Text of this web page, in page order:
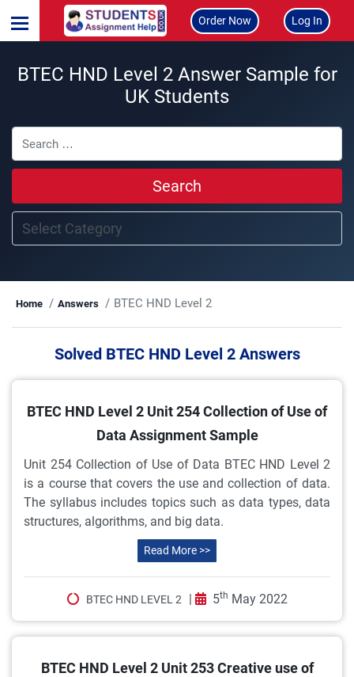
Order Now Log In
BTEC HND Level 2 Answer Sample for
UK Students
Search
Home Answers BTEC HND Level 2
Solved BTEC HND Level 2 Answers
BTEC HND Level 2 Unit 254 Collection of Use of
Data Assignment Sample
Unit 254 Collection of Use of Data BTEC HND Level 2
is a course that covers the use and collection of data.
The syllabus includes topics such as data types, data
structures, algorithms, and big data.
Read More >>
BTEC HND LEVEL 2 | 5th May 2022
BTEC HND Level 2 Unit 253 Creative use of